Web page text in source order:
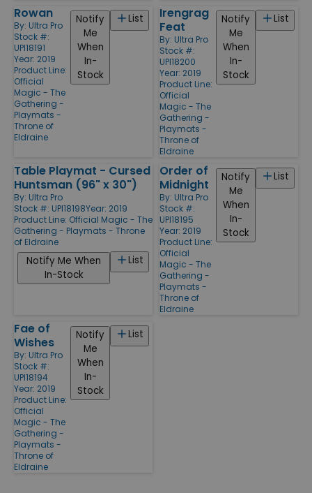
Rowan
By: Ultra Pro
Stock #:
UPI18191
Year: 2019
Product Line:
Official
Magic - The
Gathering -
Playmats -
Throne of
Eldraine
List
Notify
Me
When
In-
Stock
Irengrag
Feat
By: Ultra Pro
Stock #:
UPI18200
Year: 2019
Product Line:
Official
Magic - The
Gathering -
Playmats -
Throne of
Eldraine
List
Notify
Me
When
In-
Stock
Table Playmat - Cursed
Huntsman (96" x 30")
By: Ultra Pro
Stock #: UPI18198Year: 2019
Product Line: Official Magic - The
Gathering - Playmats - Throne
of Eldraine
List
Notify Me When
In-Stock
Order of
Midnight
By: Ultra Pro
Stock #:
UPI18195
Year: 2019
Product Line:
Official
Magic - The
Gathering -
Playmats -
Throne of
Eldraine
List
Notify
Me
When
In-
Stock
Fae of
Wishes
By: Ultra Pro
Stock #:
UPI18194
Year: 2019
Product Line:
Official
Magic - The
Gathering -
Playmats -
Throne of
Eldraine
List
Notify
Me
When
In-
Stock